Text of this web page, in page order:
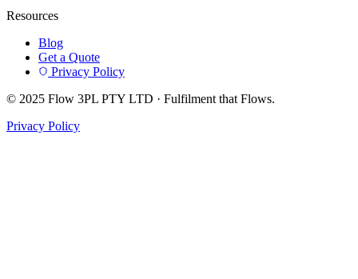
Resources
Blog
Get a Quote
Privacy Policy
© 2025 Flow 3PL PTY LTD · Fulfilment that Flows.
Privacy Policy